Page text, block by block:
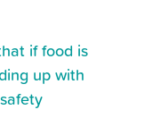
if food is
up with